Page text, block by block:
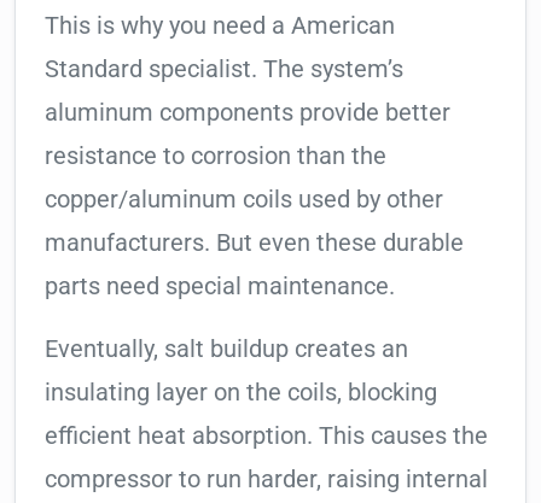
This is why you need a American
Standard specialist. The system’s
aluminum components provide better
resistance to corrosion than the
copper/aluminum coils used by other
manufacturers. But even these durable
parts need special maintenance.
Eventually, salt buildup creates an
insulating layer on the coils, blocking
efficient heat absorption. This causes the
compressor to run harder, raising internal